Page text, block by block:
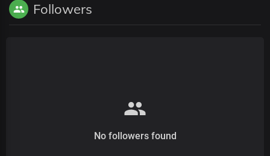
Followers
No followers found